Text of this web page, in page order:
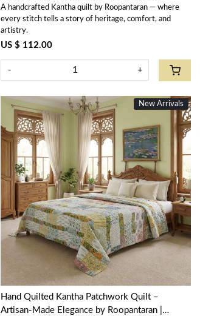
202585
A handcrafted Kantha quilt by Roopantaran — where
every stitch tells a story of heritage, comfort, and
artistry.
US $ 112.00
- +
New Arrivals
Loading...
Hand Quilted Kantha Patchwork Quilt –
Artisan-Made Elegance by Roopantaran |